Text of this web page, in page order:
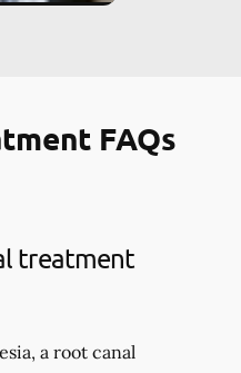
FAQs
treatment
a root canal